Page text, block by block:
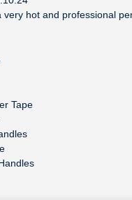
hot and professional
Tape